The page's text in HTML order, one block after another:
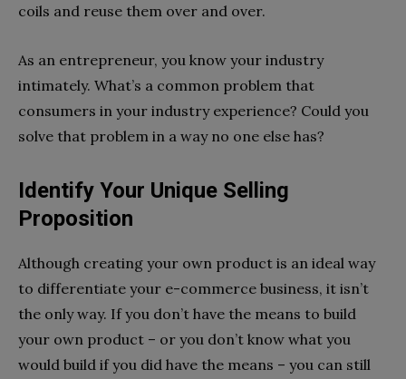
coils and reuse them over and over.
As an entrepreneur, you know your industry
intimately. What’s a common problem that
consumers in your industry experience? Could you
solve that problem in a way no one else has?
Identify Your Unique Selling
Proposition
Although creating your own product is an ideal way
to differentiate your e-commerce business, it isn’t
the only way. If you don’t have the means to build
your own product – or you don’t know what you
would build if you did have the means – you can still